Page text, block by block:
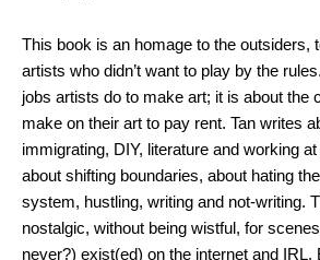
This book is an homage to the outsiders,
artists who didn’t want to play by the
jobs artists do to make art; it is about the
make on their art to pay rent. Tan writes
immigrating, DIY, literature and working
about shifting boundaries, about hating
system, hustling, writing and not-writing.
nostalgic, without being wistful, for
never?) exist(ed) on the internet and IRL.